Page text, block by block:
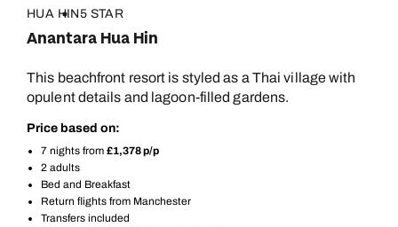
HUA HIN5 STAR
Anantara Hua Hin
This beachfront resort is styled as a Thai village with
opulent details and lagoon-filled gardens.
Price based on:
7 nights from £1,378 p/p
2 adults
Bed and Breakfast
Return flights from Manchester
Transfers included